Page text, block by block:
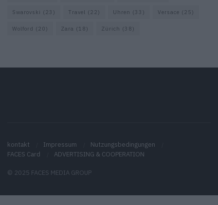
Swarovski (23) Travel (22) Uhren (33) Versace (25)
Wolford (20) Zara (18) Zürich (38)
kontakt Impressum
Nutzungsbedingungen
FACES Card
ADVERTISING & COOPERATION
© 2025 FACES MEDIA GROUP